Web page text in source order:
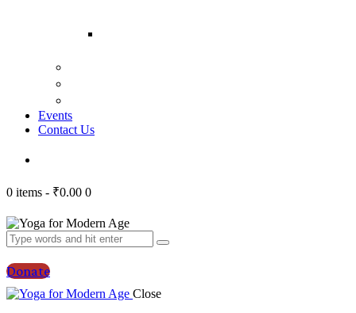
Events
Contact Us
0 items - ₹0.00 0
Donate
Close